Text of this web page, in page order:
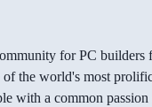
for PC builders
of the world's most
with a common